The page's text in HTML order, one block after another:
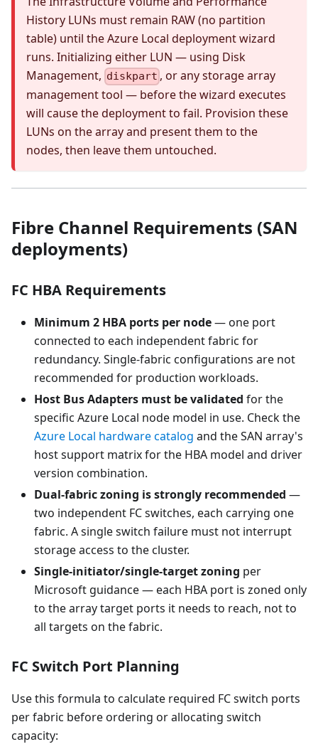
History LUNs must remain RAW (no partition
table) until the Azure Local deployment wizard
runs. Initializing either LUN — using Disk
Management, diskpart , or any storage array
management tool — before the wizard executes
will cause the deployment to fail. Provision these
LUNs on the array and present them to the
nodes, then leave them untouched.
Fibre Channel Requirements (SAN
deployments)
FC HBA Requirements
Minimum 2 HBA ports per node— one port
connected to each independent fabric for
redundancy. Single-fabric configurations are not
recommended for production workloads.
Host Bus Adapters must be validated for the
specific Azure Local node model in use. Check the
Azure Local hardware catalog and the SAN array's
host support matrix for the HBA model and driver
version combination.
Dual-fabric zoning is strongly recommended —
two independent FC switches, each carrying one
fabric. A single switch failure must not interrupt
storage access to the cluster.
Single-initiator/single-target zoning per
Microsoft guidance — each HBA port is zoned only
to the array target ports it needs to reach, not to
all targets on the fabric.
FC Switch Port Planning
Use this formula to calculate required FC switch ports
per fabric before ordering or allocating switch
capacity: